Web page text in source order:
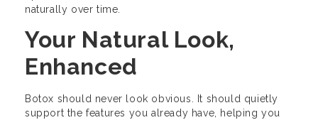
naturally over time.
Your Natural Look,
Enhanced
Botox should never look obvious. It should quietly
support the features you already have, helping you